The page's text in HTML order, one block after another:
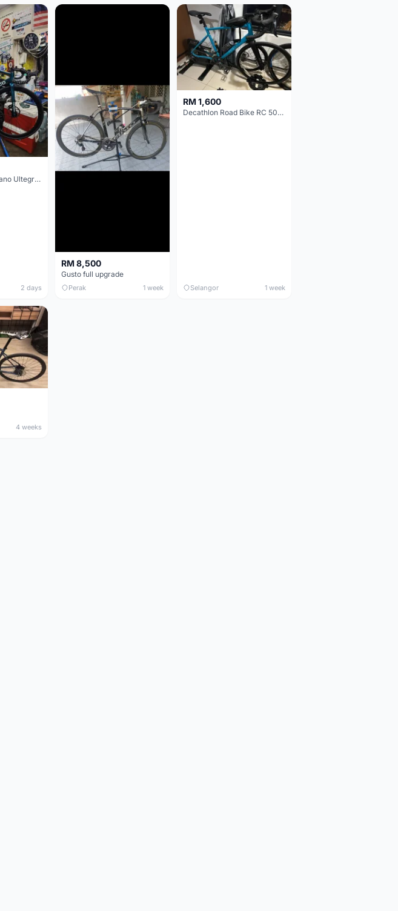
Colnago V3 Shimano Ultegra 11s
2 days
RM 8,500
Gusto full upgrade
Perak 1 week
RM 1,600
Decathlon Road Bike RC 500 Sora
Selangor 1 week
4 weeks